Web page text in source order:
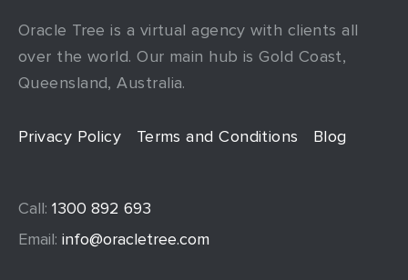
Oracle Tree is a virtual agency with clients all
over the world. Our main hub is Gold Coast,
Queensland, Australia.
Privacy Policy Terms and Conditions Blog
Call: 1300 892 693
Email: info@oracletree.com